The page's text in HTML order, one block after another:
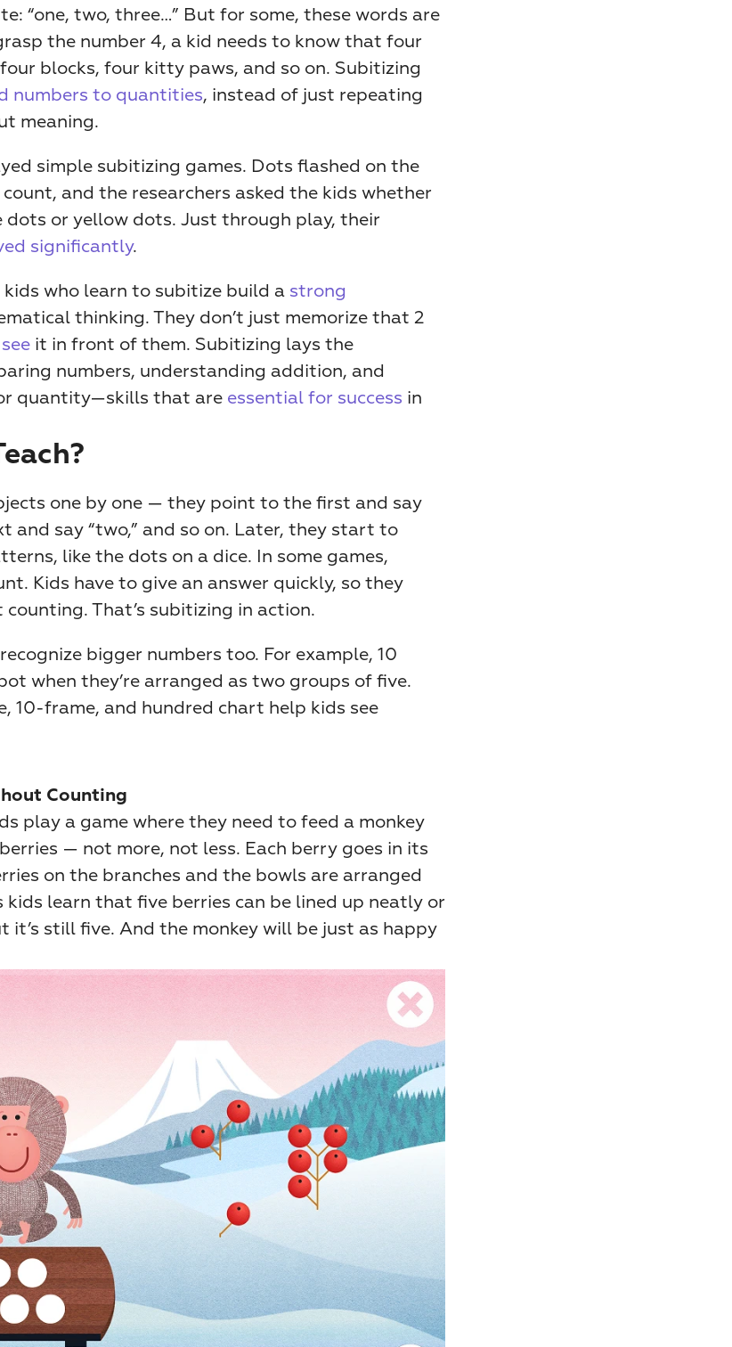
“one, two, three…” But for some, these words are
the number 4, a kid needs to know that four
blocks, four kitty paws, and so on. Subitizing
numbers to quantities, instead of just repeating
meaning.
simple subitizing games. Dots flashed on the
and the researchers asked the kids whether
significantly.
kids who learn to subitize build a strong
thinking. They don’t just memorize that 2
see it in front of them. Subitizing lays the
numbers, understanding addition, and
quantity—skills that are essential for success in
one by one — they point to the first and say
and say “two,” and so on. Later, they start to
like the dots on a dice. In some games,
Kids have to give an answer quickly, so they
That’s subitizing in action.
bigger numbers too. For example, 10
when they’re arranged as two groups of five.
10-frame, and hundred chart help kids see
Counting
play a game where they need to feed a monkey
— not more, not less. Each berry goes in its
on the branches and the bowls are arranged
kids learn that five berries can be lined up neatly or
it’s still five. And the monkey will be just as happy